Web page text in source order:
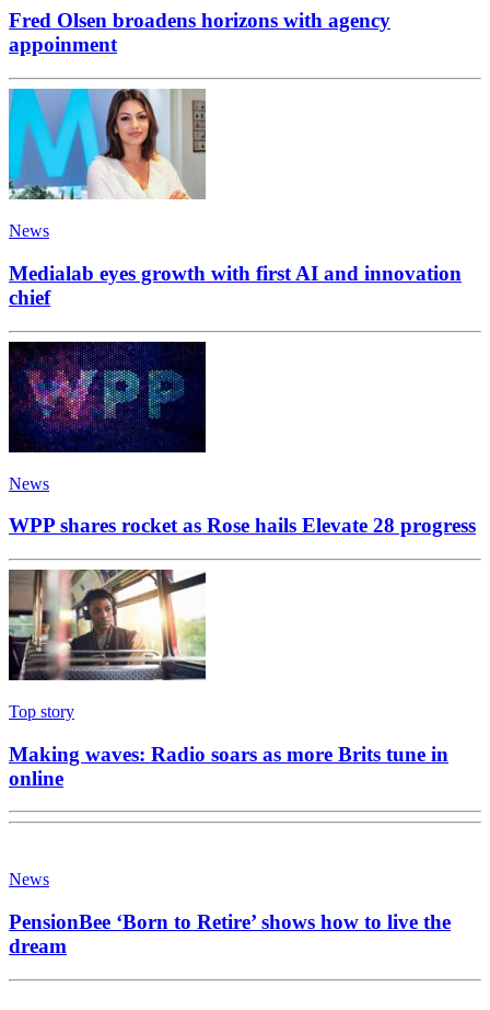
Fred Olsen broadens horizons with agency
appoinment
News
Medialab eyes growth with first AI and innovation
chief
News
WPP shares rocket as Rose hails Elevate 28 progress
Top story
Making waves: Radio soars as more Brits tune in
online
News
PensionBee ‘Born to Retire’ shows how to live the
dream